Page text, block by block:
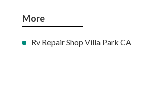
More
Rv Repair Shop Villa Park CA